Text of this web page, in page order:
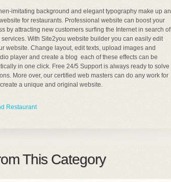
imitating background and elegant typography make up an
for restaurants. Professional website can boost your
by attracting new customers surfing the Internet in search of
With Site2you website builder you can easily edit
website. Change layout, edit texts, upload images and
player and create a blog each of these effects can be
in one click. Free 24/5 Support is always ready to solve
More over, our certified web masters can do any work for
a unique and original website.
Restaurant
This Category